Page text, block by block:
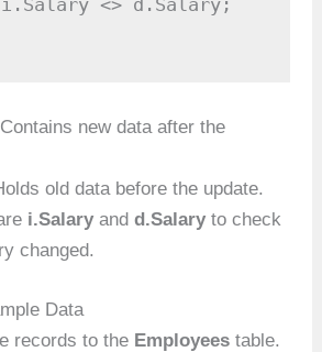
new data after the
old data before the update.
i.Salary andd.Salary to check
changed.
Data
records to the Employees table.